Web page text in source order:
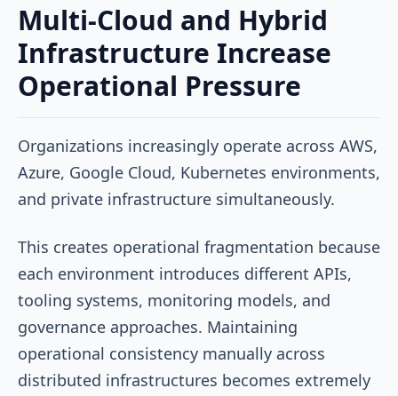
Multi-Cloud and Hybrid
Infrastructure Increase
Operational Pressure
Organizations increasingly operate across AWS,
Azure, Google Cloud, Kubernetes environments,
and private infrastructure simultaneously.
This creates operational fragmentation because
each environment introduces different APIs,
tooling systems, monitoring models, and
governance approaches. Maintaining
operational consistency manually across
distributed infrastructures becomes extremely